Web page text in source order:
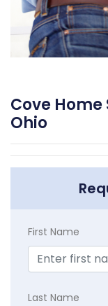
Cove
Ohio
First Name
Last Name